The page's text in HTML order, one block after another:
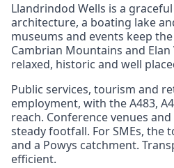
Llandrindod Wells is a
architecture, a boating lake
museums and events keep
Cambrian Mountains and
relaxed, historic and well
Public services, tourism and
employment, with the A483,
reach. Conference venues
steady footfall. For SMEs, the
and a Powys catchment.
efficient.